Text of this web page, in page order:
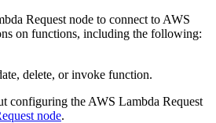
Request node to connect to AWS
on functions, including the following:
delete, or invoke function.
configuring the AWS Lambda Request
node.